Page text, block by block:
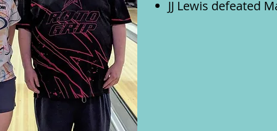
JJ Lewis defeated